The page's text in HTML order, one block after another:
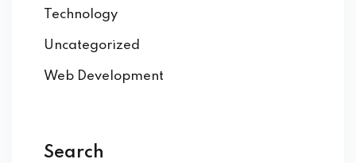
Technology
Uncategorized
Web Development
Search